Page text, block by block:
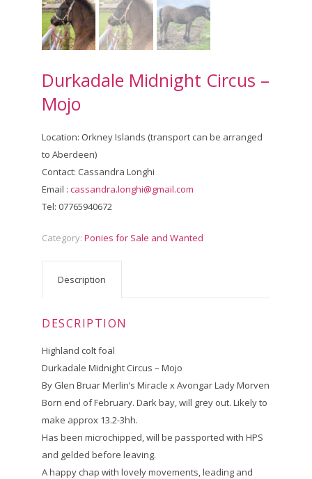
Durkadale Midnight Circus –
Mojo
Location: Orkney Islands (transport can be arranged
to Aberdeen)
Contact: Cassandra Longhi
Email : cassandra.longhi@gmail.com
Tel: 07765940672
Category: Ponies for Sale and Wanted
Description
DESCRIPTION
Highland colt foal
Durkadale Midnight Circus – Mojo
By Glen Bruar Merlin’s Miracle x Avongar Lady Morven
Born end of February. Dark bay, will grey out. Likely to
make approx 13.2-3hh.
Has been microchipped, will be passported with HPS
and gelded before leaving.
A happy chap with lovely movements, leading and